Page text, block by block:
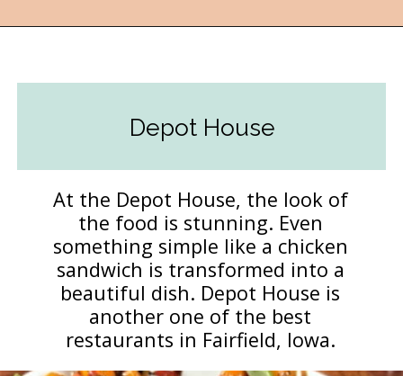
Depot House
At the Depot House, the look of
the food is stunning. Even
something simple like a chicken
sandwich is transformed into a
beautiful dish. Depot House is
another one of the best
restaurants in Fairfield, Iowa.